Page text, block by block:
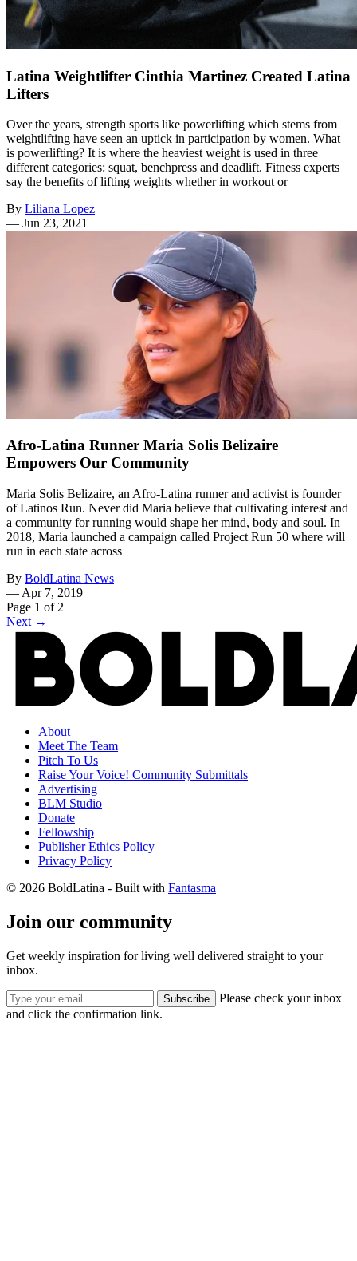
Latina Weightlifter Cinthia Martinez Created Latina
Lifters
Over the years, strength sports like powerlifting which stems from
weightlifting have seen an uptick in participation by women. What
is powerlifting? It is where the heaviest weight is used in three
different categories: squat, benchpress and deadlift. Fitness experts
say the benefits of lifting weights whether in workout or
By Liliana Lopez
— Jun 23, 2021
Afro-Latina Runner Maria Solis Belizaire
Empowers Our Community
Maria Solis Belizaire, an Afro-Latina runner and activist is founder
of Latinos Run. Never did Maria believe that cultivating interest and
a community for running would shape her mind, body and soul. In
2018, Maria launched a campaign called Project Run 50 where will
run in each state across
By BoldLatina News
— Apr 7, 2019
Page 1 of 2
Next →
About
Meet The Team
Pitch To Us
Raise Your Voice! Community Submittals
Advertising
BLM Studio
Donate
Fellowship
Publisher Ethics Policy
Privacy Policy
© 2026 BoldLatina - Built with Fantasma
Join our community
Get weekly inspiration for living well delivered straight to your
inbox.
Subscribe
Please check your inbox
and click the confirmation link.